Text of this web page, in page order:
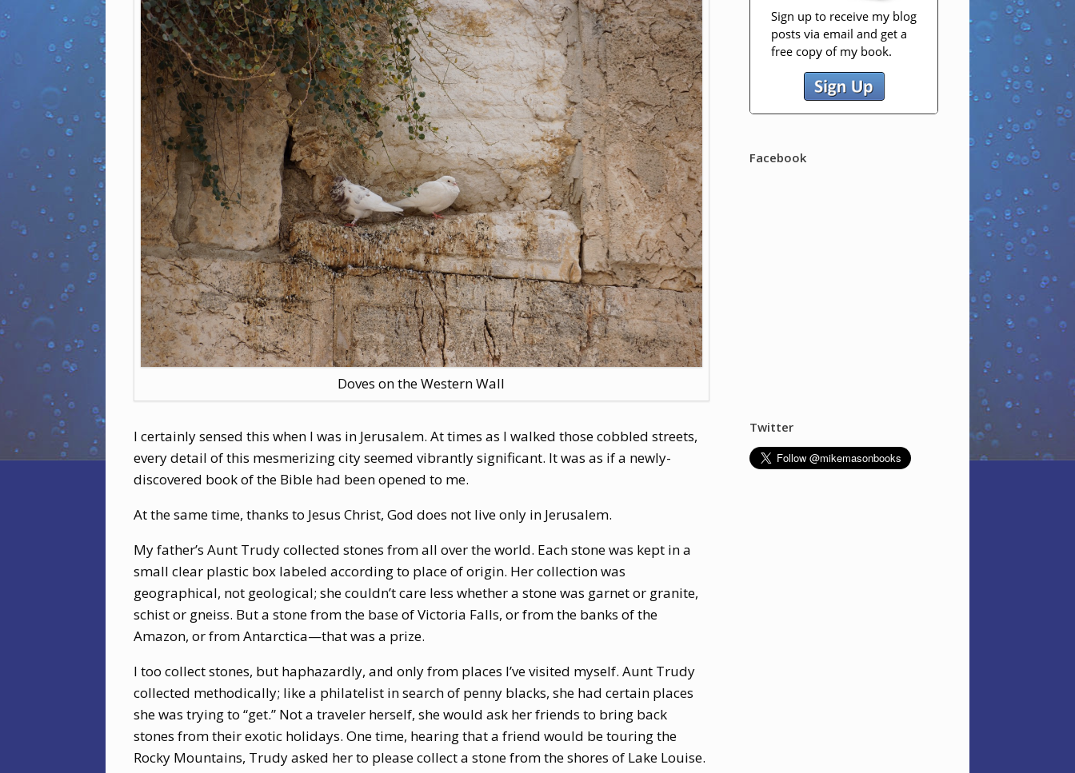
Doves on the Western Wall
I certainly sensed this when I was in Jerusalem. At times as I walked those cobbled streets,
every detail of this mesmerizing city seemed vibrantly significant. It was as if a newly-
discovered book of the Bible had been opened to me.
At the same time, thanks to Jesus Christ, God does not live only in Jerusalem.
My father’s Aunt Trudy collected stones from all over the world. Each stone was kept in a
small clear plastic box labeled according to place of origin. Her collection was
geographical, not geological; she couldn’t care less whether a stone was garnet or granite,
schist or gneiss. But a stone from the base of Victoria Falls, or from the banks of the
Amazon, or from Antarctica—that was a prize.
I too collect stones, but haphazardly, and only from places I’ve visited myself. Aunt Trudy
collected methodically; like a philatelist in search of penny blacks, she had certain places
she was trying to “get.” Not a traveler herself, she would ask her friends to bring back
stones from their exotic holidays. One time, hearing that a friend would be touring the
Rocky Mountains, Trudy asked her to please collect a stone from the shores of Lake Louise.
Facebook
Twitter